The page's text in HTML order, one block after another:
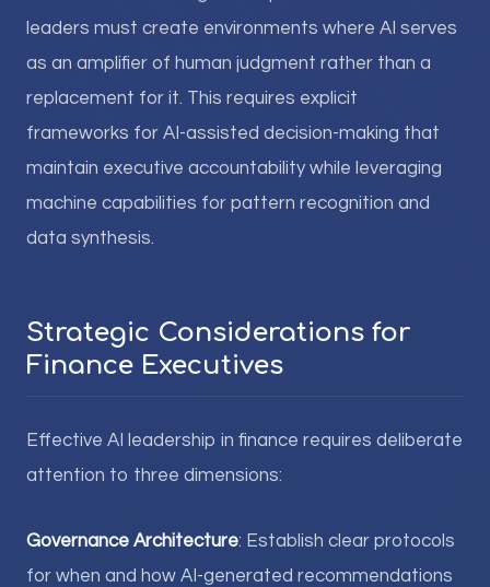
leaders must create environments where AI serves
as an amplifier of human judgment rather than a
replacement for it. This requires explicit
frameworks for AI-assisted decision-making that
maintain executive accountability while leveraging
machine capabilities for pattern recognition and
data synthesis.
Strategic Considerations for
Finance Executives
Effective AI leadership in finance requires deliberate
attention to three dimensions:
Governance Architecture: Establish clear protocols
for when and how AI-generated recommendations